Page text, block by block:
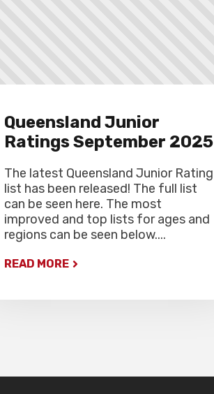
Queensland Junior
Ratings September 2025
The latest Queensland Junior Rating
list has been released! The full list
can be seen here. The most
improved and top lists for ages and
regions can be seen below....
READ MORE